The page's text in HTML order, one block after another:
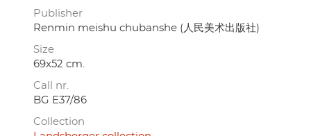
Publisher
Renmin meishu chubanshe (人民美术出版社)
Size
69x52 cm.
Call nr.
BG E37/86
Collection